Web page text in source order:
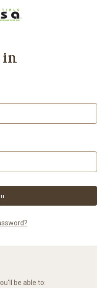
in
be able to: